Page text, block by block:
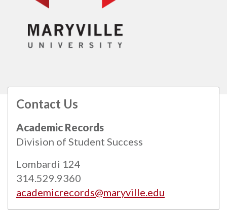
Contact Us
Academic Records
Division of Student Success
Lombardi 124
314.529.9360
academicrecords@maryville.edu
All catalogs
© 2026 Maryville University.
Powered byModern Campus Catalog™